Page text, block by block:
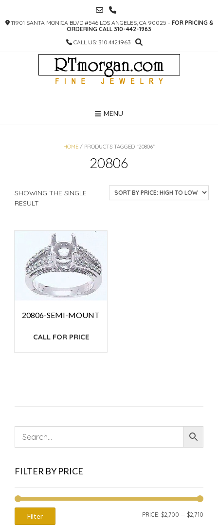
CONTENT
11901 SANTA MONICA BLVD #546 LOS ANGELES, CA 90025 - FOR PRICING &
ORDERING CALL 310-442-1963
CALL US: 310.442.1963
MENU
HOME / PRODUCTS TAGGED “20806”
20806
SHOWING THE SINGLE
RESULT
20806-SEMI-MOUNT
CALL FOR PRICE
FILTER BY PRICE
Filter PRICE: $2,700 — $2,710